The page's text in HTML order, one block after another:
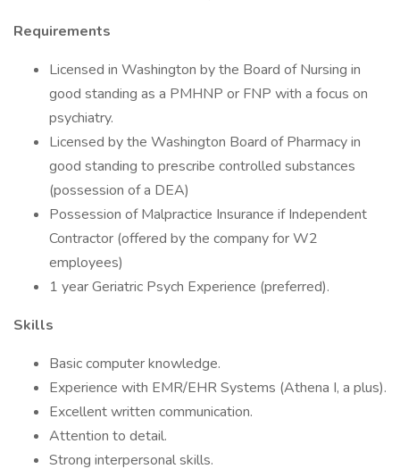
Requirements
Licensed in Washington by the Board of Nursing in
good standing as a PMHNP or FNP with a focus on
psychiatry.
Licensed by the Washington Board of Pharmacy in
good standing to prescribe controlled substances
(possession of a DEA)
Possession of Malpractice Insurance if Independent
Contractor (offered by the company for W2
employees)
1 year Geriatric Psych Experience (preferred).
Skills
Basic computer knowledge.
Experience with EMR/EHR Systems (Athena I, a plus).
Excellent written communication.
Attention to detail.
Strong interpersonal skills.